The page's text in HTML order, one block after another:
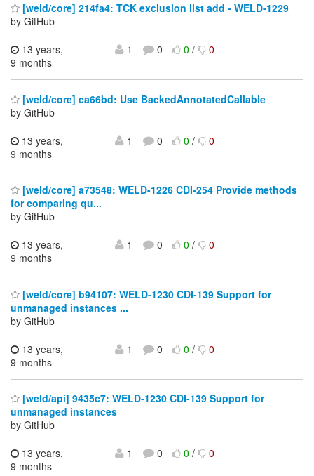
[weld/core] 214fa4: TCK exclusion list add - WELD-1229
by GitHub
13 years,
9 months
1 0 0/ 0
[weld/core] ca66bd: Use BackedAnnotatedCallable
by GitHub
13 years,
9 months
1 0 0/ 0
[weld/core] a73548: WELD-1226 CDI-254 Provide methods
for comparing qu...
by GitHub
13 years,
9 months
1 0 0/ 0
[weld/core] b94107: WELD-1230 CDI-139 Support for
unmanaged instances ...
by GitHub
13 years,
9 months
1 0 0/ 0
[weld/api] 9435c7: WELD-1230 CDI-139 Support for
unmanaged instances
by GitHub
13 years,
9 months
1 0 0/ 0